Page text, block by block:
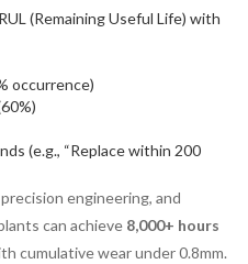
(Remaining Useful Life) with
occurrence)
(e.g., “Replace within 200
engineering, and
can achieve 8,000+ hours
cumulative wear under 0.8mm.